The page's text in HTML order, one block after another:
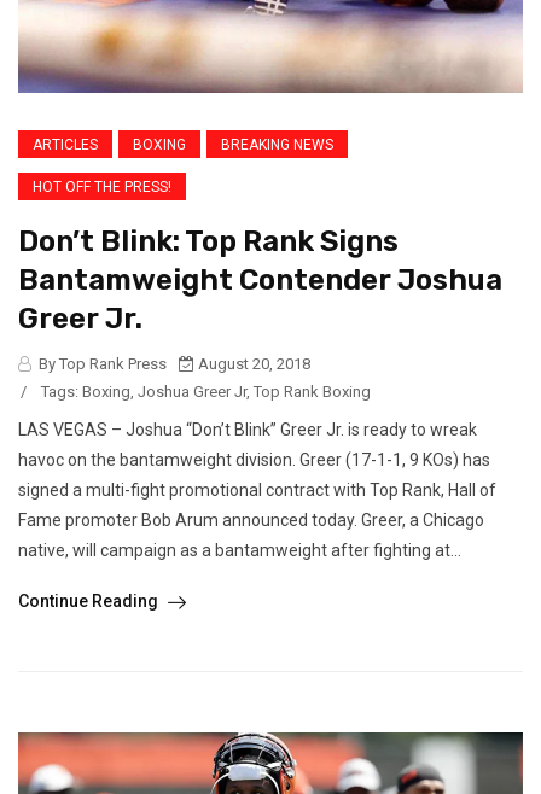
ARTICLES BOXING BREAKING NEWS
HOT OFF THE PRESS!
Don’t Blink: Top Rank Signs
Bantamweight Contender Joshua
Greer Jr.
By Top Rank Press
August 20, 2018
/
Tags: Boxing Joshua Greer Jr, Top Rank Boxing
LAS VEGAS – Joshua “Don’t Blink” Greer Jr. is ready to wreak
havoc on the bantamweight division. Greer (17-1-1, 9 KOs) has
signed a multi-fight promotional contract with Top Rank, Hall of
Fame promoter Bob Arum announced today. Greer, a Chicago
native, will campaign as a bantamweight after fighting at...
Continue Reading